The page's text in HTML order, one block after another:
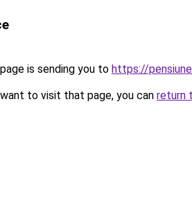
is sending you to https://
to visit that page, you can return